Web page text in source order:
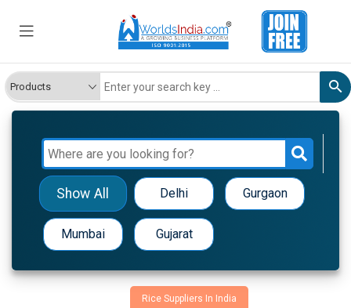
Show All Delhi Gurgaon
Mumbai Gujarat
Rice Suppliers In India